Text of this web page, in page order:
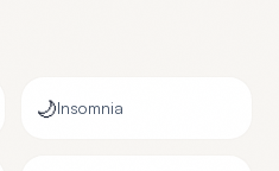
🌙Insomnia